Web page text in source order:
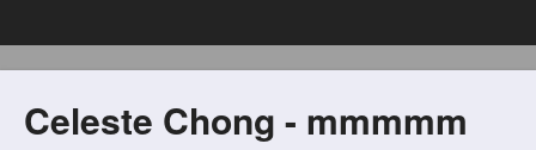
Celeste Chong - mmmmm